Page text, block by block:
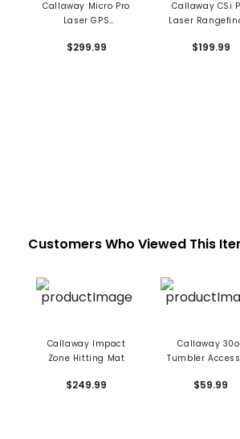
Callaway Micro Pro
Laser GPS
$299.99
Callaway CSi
Laser
$199.99
Customers Who Viewed This
Callaway Impact
Zone Hitting Mat
$249.99
Callaway
Tumbler
$59.99